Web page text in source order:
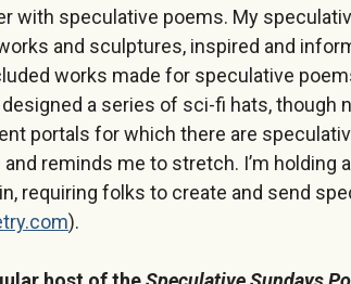
with speculative poems. My
and sculptures, inspired and
works made for speculative
designed a series of sci-fi hats, though
portals for which there are
reminds me to stretch. I’m holding
requiring folks to create and send
).